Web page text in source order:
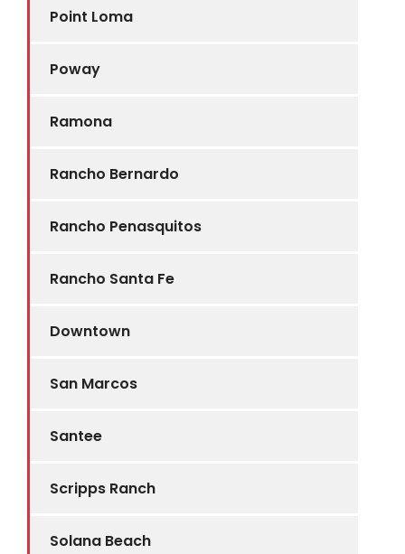
Point Loma
Poway
Ramona
Rancho Bernardo
Rancho Penasquitos
Rancho Santa Fe
Downtown
San Marcos
Santee
Scripps Ranch
Solana Beach